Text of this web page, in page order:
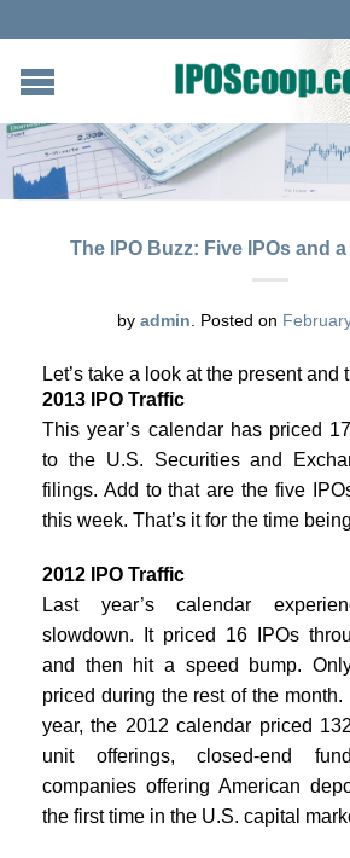
The IPO Buzz: Five IPOs and
by admin Posted on
Let’s take a look at the present and
2013 IPO Traffic
This year’s calendar has priced
to the U.S. Securities and
filings. Add to that are the five
this week. That’s it for the time
2012 IPO Traffic
Last year’s calendar
slowdown. It priced 16 IPOs
and then hit a speed bump.
priced during the rest of the month.
year, the 2012 calendar priced
unit offerings, closed-end
companies offering American
the first time in the U.S. capital